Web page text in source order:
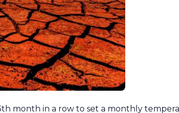
month in a row to set a monthly